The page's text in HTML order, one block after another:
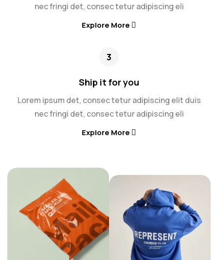
nec fringi det, consec tetur adipiscing eli
Explore More
3
Ship it for you
Lorem ipsum det, consec tetur adipiscing elit duis
nec fringi det, consec tetur adipiscing eli
Explore More